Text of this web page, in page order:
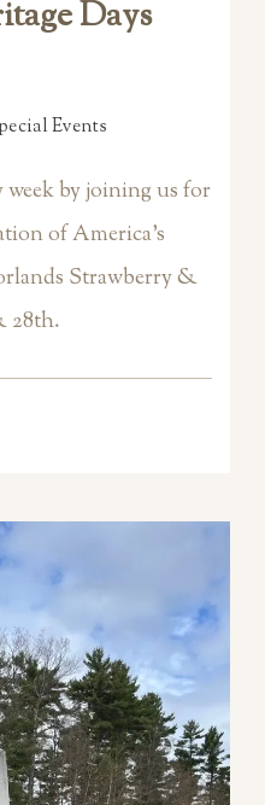
Days
Events
by joining us for
of America’s
Strawberry &
28th.